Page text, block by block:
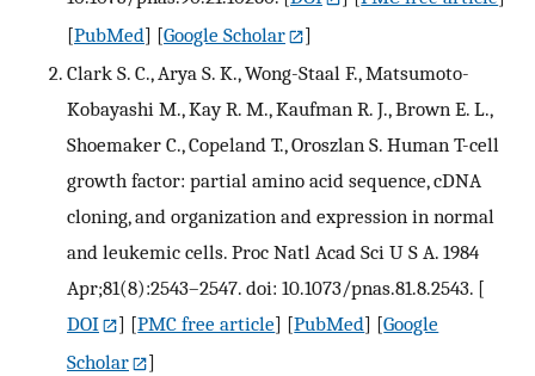
[PubMed] [Google Scholar
]
Clark S. C., Arya S. K., Wong-Staal F., Matsumoto-
Kobayashi M., Kay R. M., Kaufman R. J., Brown E. L.,
Shoemaker C., Copeland T., Oroszlan S. Human T-cell
growth factor: partial amino acid sequence, cDNA
cloning, and organization and expression in normal
and leukemic cells. Proc Natl Acad Sci U S A. 1984
Apr;81(8):2543–2547. doi: 10.1073/pnas.81.8.2543. [
DOI
] [PMC free article] [PubMed] [Google
Scholar
]